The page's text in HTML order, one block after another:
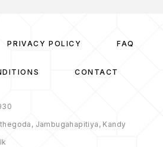
PRIVACY POLICY FAQ
CONTACT
Jambugahapitiya, Kandy